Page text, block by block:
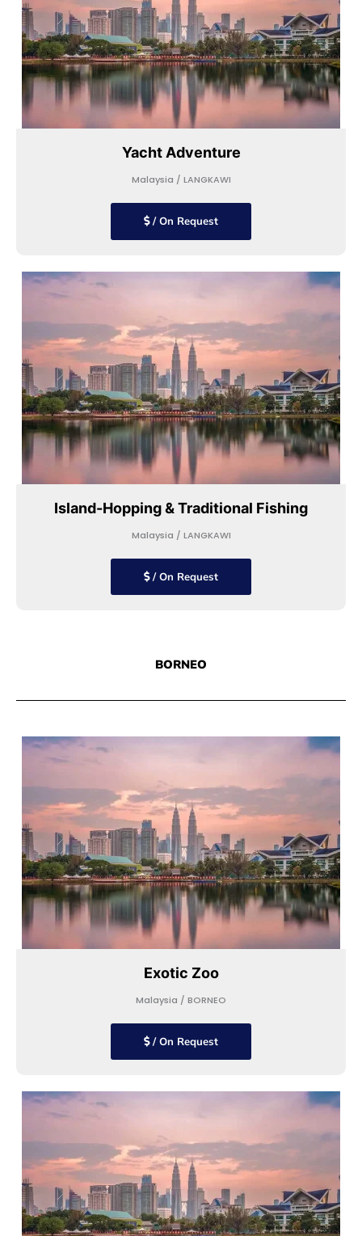
Yacht Adventure
Malaysia / LANGKAWI
/ On Request
Island-Hopping & Traditional Fishing
Malaysia / LANGKAWI
/ On Request
BORNEO
Exotic Zoo
Malaysia / BORNEO
/ On Request